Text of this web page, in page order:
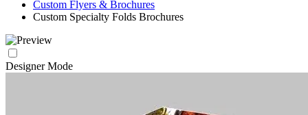
Custom Flyers & Brochures
Custom Specialty Folds Brochures
Designer Mode